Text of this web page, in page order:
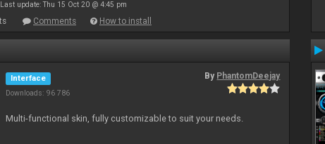
Last update: Thu 15 Oct 20 @ 4:45 pm
Comments How to install
Interface
Downloads: 96 786
By PhantomDeejay
Multi-functional skin, fully customizable to suit your needs.